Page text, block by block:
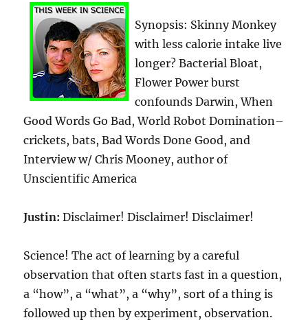
Synopsis: Skinny Monkey
with less calorie intake live
longer? Bacterial Bloat,
Flower Power burst
confounds Darwin, When
Good Words Go Bad, World Robot Domination–
crickets, bats, Bad Words Done Good, and
Interview w/ Chris Mooney, author of
Unscientific America
Justin: Disclaimer! Disclaimer! Disclaimer!
Science! The act of learning by a careful
observation that often starts fast in a question,
a “how”, a “what”, a “why”, sort of a thing is
followed up then by experiment, observation.